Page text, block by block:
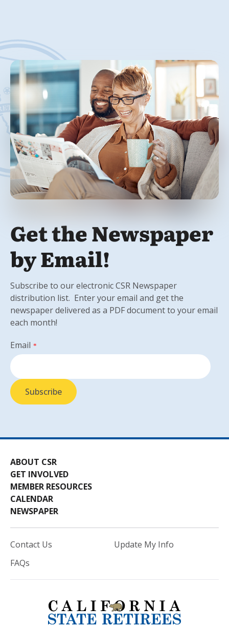
Get the Newspaper
by Email!
Subscribe to our electronic CSR Newspaper
distribution list. Enter your email and get the
newspaper delivered as a PDF document to your email
each month!
Email *
ABOUT CSR
GET INVOLVED
MEMBER RESOURCES
CALENDAR
NEWSPAPER
Contact Us
FAQs
Update My Info